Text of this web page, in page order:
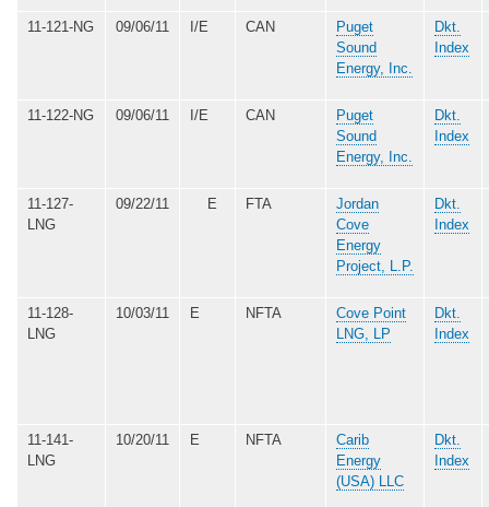
11-121-NG 09/06/11 I/E CAN
Puget
Sound
Energy, Inc.
Dkt.
Index
11-122-NG 09/06/11 I/E CAN
Puget
Sound
Energy, Inc.
Dkt.
Index
11-127-
LNG
09/22/11 E FTA
Jordan
Cove
Energy
Project, L.P.
Dkt.
Index
11-128-
LNG
10/03/11 E NFTA
Cove Point
LNG, LP
Dkt.
Index
11-141-
LNG
10/20/11 E NFTA
Carib
Energy
(USA) LLC
Dkt.
Index